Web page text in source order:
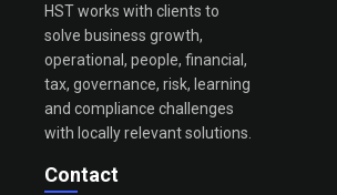
HST works with clients to
solve business growth,
operational, people, financial,
tax, governance, risk, learning
and compliance challenges
with locally relevant solutions.
Contact